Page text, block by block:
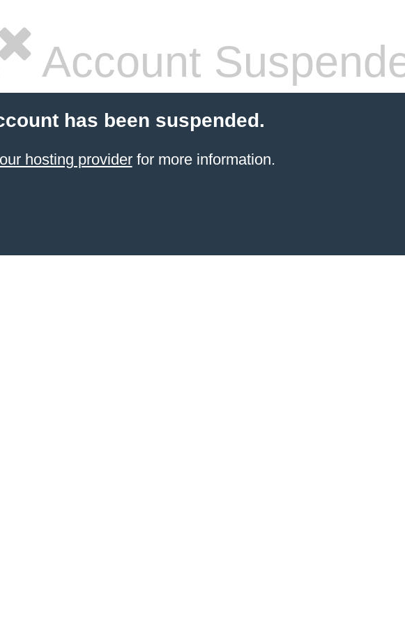
Account
has been suspended.
hosting providerfor more information.